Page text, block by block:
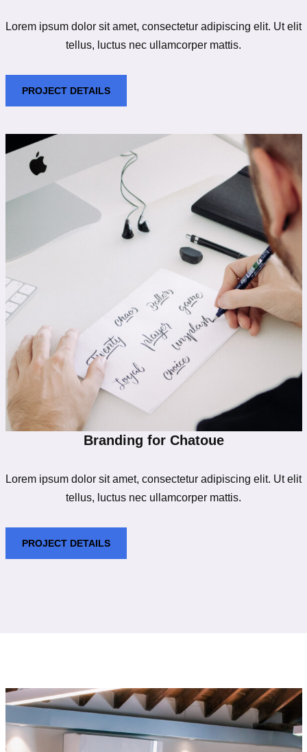
Lorem ipsum dolor sit amet, consectetur adipiscing elit. Ut elit
tellus, luctus nec ullamcorper mattis.
PROJECT DETAILS
Branding for Chatoue
Lorem ipsum dolor sit amet, consectetur adipiscing elit. Ut elit
tellus, luctus nec ullamcorper mattis.
PROJECT DETAILS